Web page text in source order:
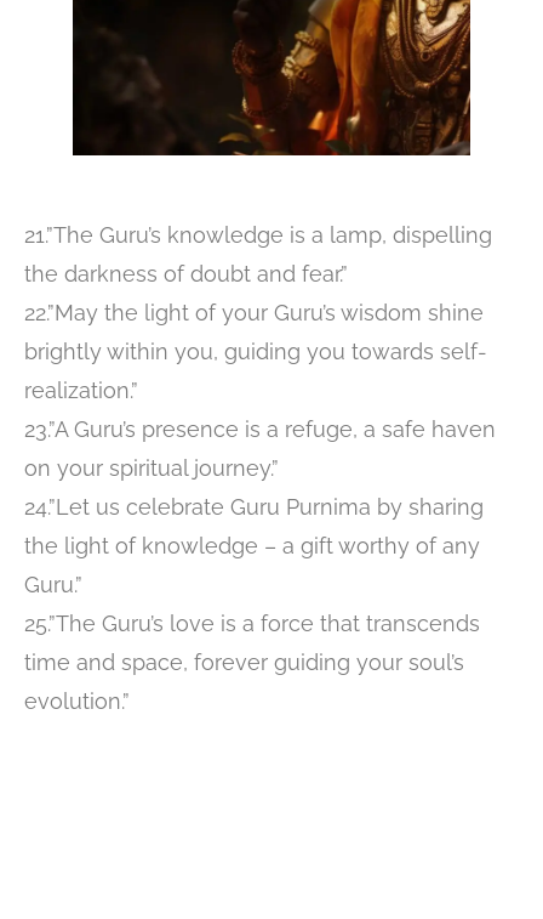
21.”The Guru’s knowledge is a lamp, dispelling
the darkness of doubt and fear.”
22.”May the light of your Guru’s wisdom shine
brightly within you, guiding you towards self-
realization.”
23.”A Guru’s presence is a refuge, a safe haven
on your spiritual journey.”
24.”Let us celebrate Guru Purnima by sharing
the light of knowledge – a gift worthy of any
Guru.”
25.”The Guru’s love is a force that transcends
time and space, forever guiding your soul’s
evolution.”